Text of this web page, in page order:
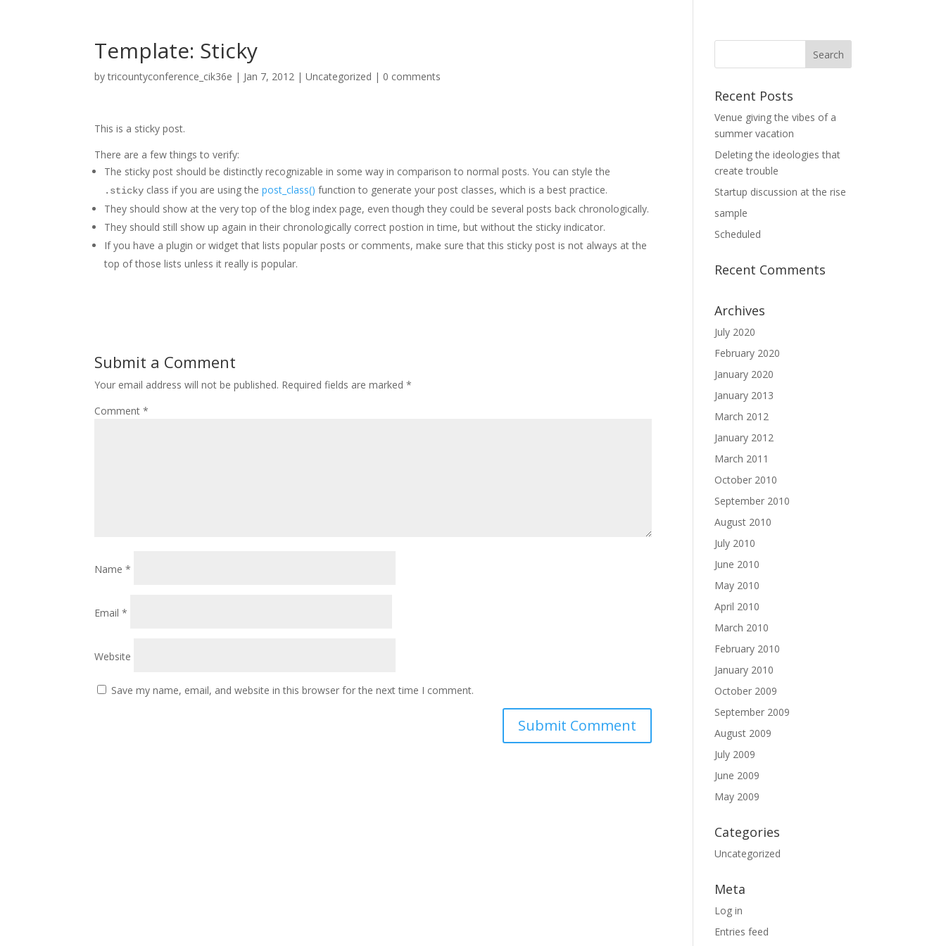
Template: Sticky
bytricountyconference_cik36e | Jan 7, 2012 |Uncategorized | 0 comments
This is a sticky post.
There are a few things to verify:
The sticky post should be distinctly recognizable in some way in comparison to normal posts. You can style the
.sticky class if you are using thepost_class() function to generate your post classes, which is a best practice.
They should show at the very top of the blog index page, even though they could be several posts back chronologically.
They should still show up again in their chronologically correct postion in time, but without the sticky indicator.
If you have a plugin or widget that lists popular posts or comments, make sure that this sticky post is not always at the
top of those lists unless it really is popular.
Submit a Comment
Your email address will not be published. Required fields are marked*
Comment*
Name*
Email*
Website
Save my name, email, and website in this browser for the next time I comment.
Recent Posts
Venue giving the vibes of a
summer vacation
Deleting the ideologies that
create trouble
Startup discussion at the rise
sample
Scheduled
Recent Comments
Archives
July 2020
February 2020
January 2020
January 2013
March 2012
January 2012
March 2011
October 2010
September 2010
August 2010
July 2010
June 2010
May 2010
April 2010
March 2010
February 2010
January 2010
October 2009
September 2009
August 2009
July 2009
June 2009
May 2009
Categories
Uncategorized
Meta
Log in
Entries feed